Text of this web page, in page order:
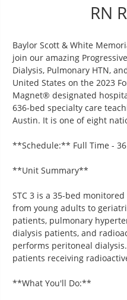
RN
Baylor Scott & White
join our amazing
Dialysis, Pulmonary HTN,
United States on the 2023
Magnet® designated
636-bed specialty care
Austin. It is one of eight
**Schedule:** Full Time -
**Unit Summary**
STC 3 is a 35-bed
from young adults to
patients, pulmonary
dialysis patients, and
performs peritoneal
patients receiving
**What You'll Do:**